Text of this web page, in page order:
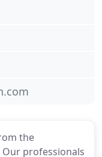
the
professionals